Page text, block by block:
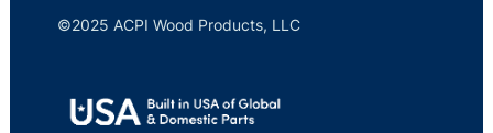
©2025 ACPI Wood Products, LLC